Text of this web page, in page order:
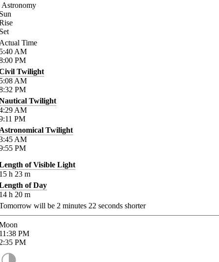
Astronomy
Time
AM
PM
Twilight
AM
PM
Twilight
AM
PM
Twilight
AM
PM
of Visible Light
h 23 m
of Day
h 20 m
will be 2 minutes 22 seconds shorter
PM
PM